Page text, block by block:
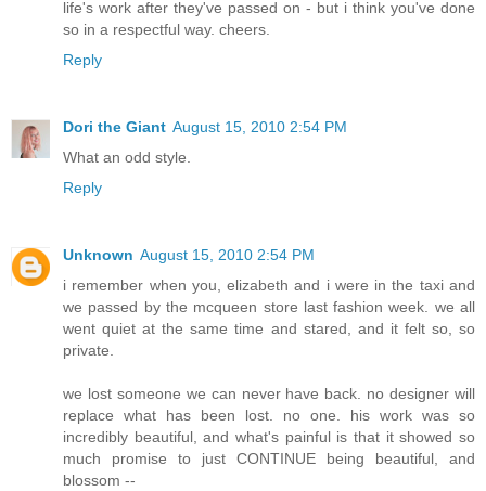
life's work after they've passed on - but i think you've done
so in a respectful way. cheers.
Reply
Dori the Giant August 15, 2010 2:54 PM
What an odd style.
Reply
Unknown August 15, 2010 2:54 PM
i remember when you, elizabeth and i were in the taxi and
we passed by the mcqueen store last fashion week. we all
went quiet at the same time and stared, and it felt so, so
private.
we lost someone we can never have back. no designer will
replace what has been lost. no one. his work was so
incredibly beautiful, and what's painful is that it showed so
much promise to just CONTINUE being beautiful, and
blossom --